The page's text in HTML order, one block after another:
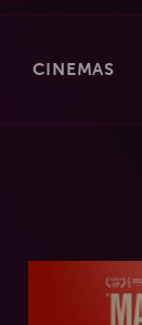
CINEMAS